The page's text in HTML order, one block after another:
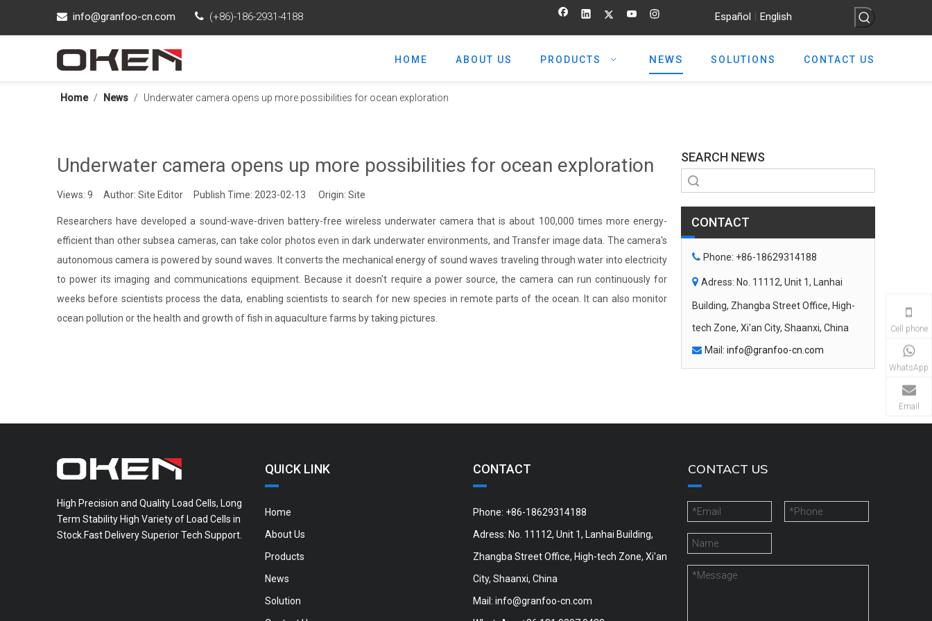
 info@granfoo-cn.com  (+86)-186-2931-4188 Español English
HOME ABOUT US PRODUCTS NEWS SOLUTIONS CONTACT US
Home / News / Underwater camera opens up more possibilities for ocean exploration
Underwater camera opens up more possibilities for ocean exploration
Views: 9 Author: Site Editor Publish Time: 2023-02-13 Origin: Site
Researchers have developed a sound-wave-driven battery-free wireless underwater camera that is about 100,000 times more energy-
efficient than other subsea cameras, can take color photos even in dark underwater environments, and Transfer image data. The camera's
autonomous camera is powered by sound waves. It converts the mechanical energy of sound waves traveling through water into electricity
to power its imaging and communications equipment. Because it doesn't require a power source, the camera can run continuously for
weeks before scientists process the data, enabling scientists to search for new species in remote parts of the ocean. It can also monitor
ocean pollution or the health and growth of fish in aquaculture farms by taking pictures.
SEARCH NEWS
CONTACT
 Phone: +86-18629314188
 Adress: No. 11112, Unit 1, Lanhai
Building, Zhangba Street Office, High-
tech Zone, Xi'an City, Shaanxi, China
 Mail: info@granfoo-cn.com
High Precision and Quality Load Cells, Long
Term Stability High Variety of Load Cells in
Stock.Fast Delivery Superior Tech Support.
QUICK LINK
Home
About Us
Products
News
Solution
CONTACT
Phone: +86-18629314188
Adress: No. 11112, Unit 1, Lanhai Building,
Zhangba Street Office, High-tech Zone, Xi'an
City, Shaanxi, China
Mail: info@granfoo-cn.com
Cell phone
WhatsApp
Email
CONTACT US